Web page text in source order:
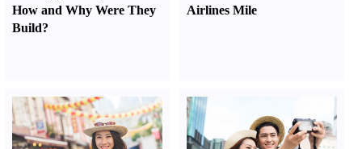
How and Why Were They
Build?
Airlines Mile